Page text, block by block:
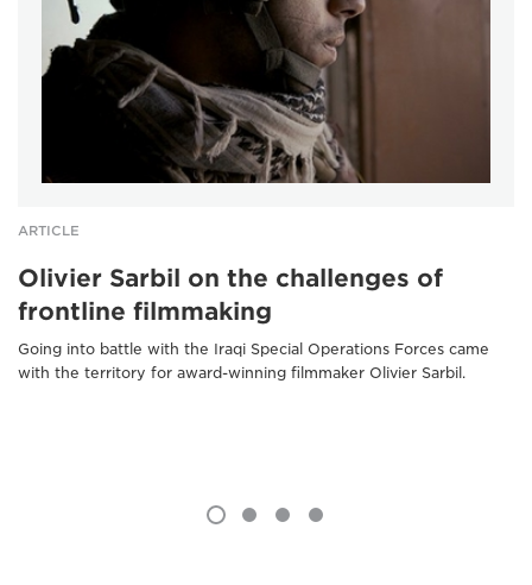
ARTICLE
Olivier Sarbil on the challenges of
frontline filmmaking
Going into battle with the Iraqi Special Operations Forces came
with the territory for award-winning filmmaker Olivier Sarbil.